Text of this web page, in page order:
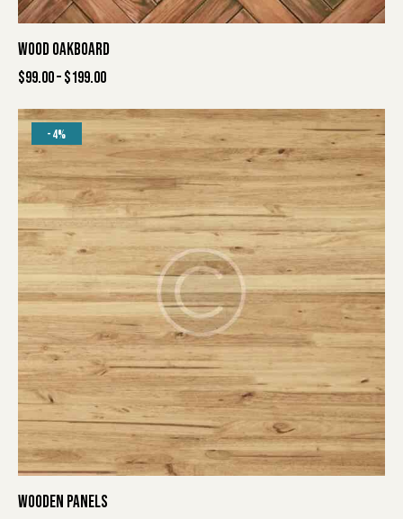
WOOD OAKBOARD
$99.00–$199.00
-4%
WOODEN PANELS